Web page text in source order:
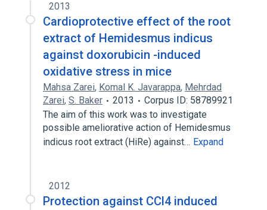
physiological aspects
2013
Cardioprotective effect of the root
extract of Hemidesmus indicus
against doxorubicin -induced
oxidative stress in mice
Mahsa Zarei, Komal K. Javarappa, Mehrdad
Zarei, S. Baker 2013
Corpus ID: 58789921
The aim of this work was to investigate
possible ameliorative action of Hemidesmus
indicus root extract (HiRe) against… Expand
2012
Protection against CCl4 induced